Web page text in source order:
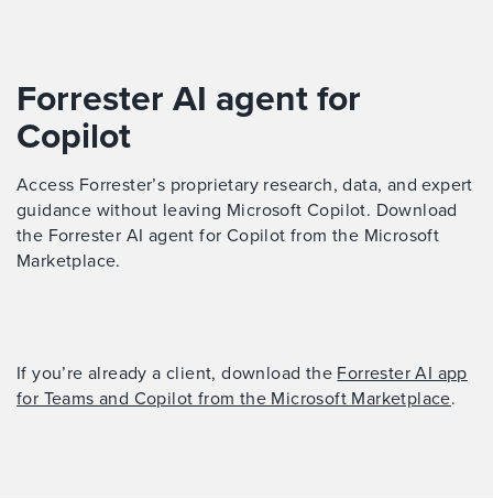
Forrester AI agent for
Copilot
Access Forrester’s proprietary research, data, and expert
guidance without leaving Microsoft Copilot. Download
the Forrester AI agent for Copilot from the Microsoft
Marketplace.
If you’re already a client, download the Forrester AI app
for Teams and Copilot from the Microsoft Marketplace.